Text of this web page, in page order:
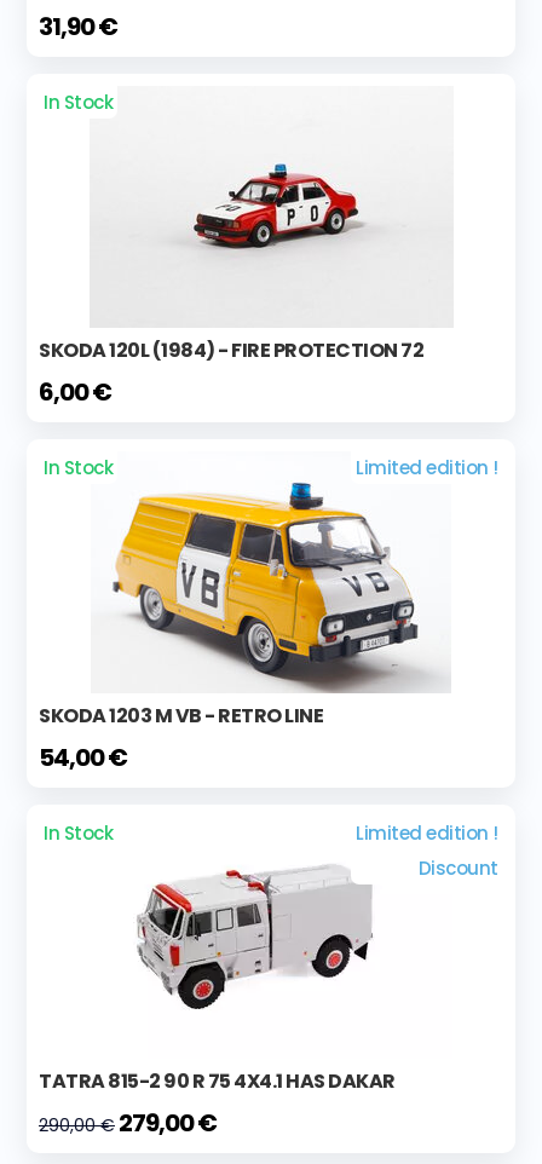
31,90 €
In Stock
SKODA 120L (1984) - FIRE PROTECTION 72
6,00 €
In Stock Limited edition !
SKODA 1203 M VB - RETRO LINE
54,00 €
In Stock
Limited edition !
Discount
TATRA 815-2 90 R 75 4X4.1 HAS DAKAR
290,00 € 279,00 €